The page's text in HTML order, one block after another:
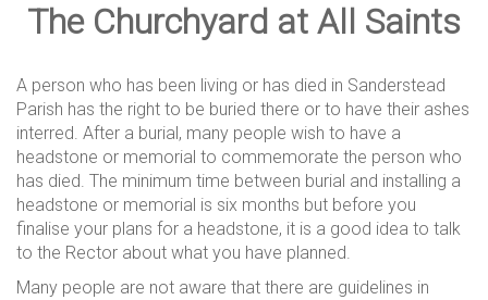
The Churchyard at All Saints
A person who has been living or has died in Sanderstead
Parish has the right to be buried there or to have their ashes
interred. After a burial, many people wish to have a
headstone or memorial to commemorate the person who
has died. The minimum time between burial and installing a
headstone or memorial is six months but before you
finalise your plans for a headstone, it is a good idea to talk
to the Rector about what you have planned.
Many people are not aware that there are guidelines in